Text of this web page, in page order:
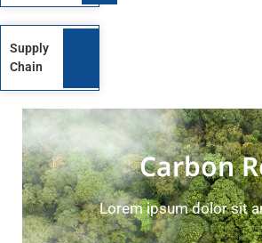
Supply
Chain
Carbon
Lorem ipsum dolor sit